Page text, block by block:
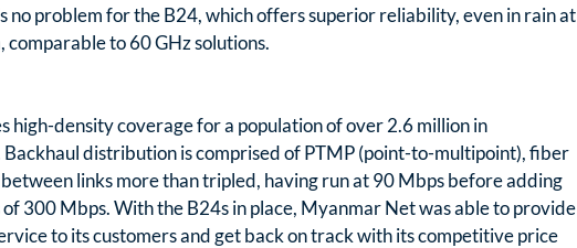
no problem for the B24, which offers superior reliability, even in rain at
comparable to 60 GHz solutions.
high-density coverage for a population of over 2.6 million in
Backhaul distribution is comprised of PTMP (point-to-multipoint), fiber
links more than tripled, having run at 90 Mbps before adding
of 300 Mbps. With the B24s in place, Myanmar Net was able to provide
to its customers and get back on track with its competitive price